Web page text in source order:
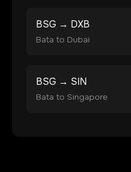
BSG → DXB
Bata to Dubai
BSG → SIN
Bata to Singapore